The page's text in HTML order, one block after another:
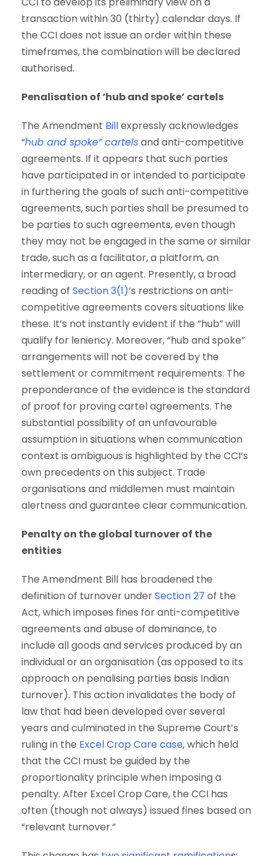
transaction within 30 (thirty) calendar days. If
the CCI does not issue an order within these
timeframes, the combination will be declared
authorised.
Penalisation of ‘hub and spoke’ cartels
The Amendment Billexpressly acknowledges
“hub and spoke” cartelsand anti-competitive
agreements. If it appears that such parties
have participated in or intended to participate
in furthering the goals of such anti-competitive
agreements, such parties shall be presumed to
be parties to such agreements, even though
they may not be engaged in the same or similar
trade, such as a facilitator, a platform, an
intermediary, or an agent. Presently, a broad
reading of Section 3(1)‘s restrictions on anti-
competitive agreements covers situations like
these. It’s not instantly evident if the “hub” will
qualify for leniency. Moreover, “hub and spoke”
arrangements will not be covered by the
settlement or commitment requirements. The
preponderance of the evidence is the standard
of proof for proving cartel agreements. The
substantial possibility of an unfavourable
assumption in situations when communication
context is ambiguous is highlighted by the CCI’s
own precedents on this subject. Trade
organisations and middlemen must maintain
alertness and guarantee clear communication.
Penalty on the global turnover of the
entities
The Amendment Bill has broadened the
definition of turnover underSection 27 of the
Act, which imposes fines for anti-competitive
agreements and abuse of dominance, to
include all goods and services produced by an
individual or an organisation (as opposed to its
approach on penalising parties basis Indian
turnover). This action invalidates the body of
law that had been developed over several
years and culminated in the Supreme Court’s
ruling in the Excel Crop Care case, which held
that the CCI must be guided by the
proportionality principle when imposing a
penalty. After Excel Crop Care, the CCI has
often (though not always) issued fines based on
“relevant turnover.”